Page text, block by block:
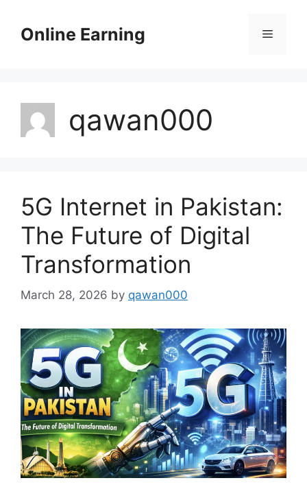
contentOnline Earning Menu
qawan000
5G Internet in Pakistan:
The Future of Digital
Transformation
March 28, 2026 by qawan000